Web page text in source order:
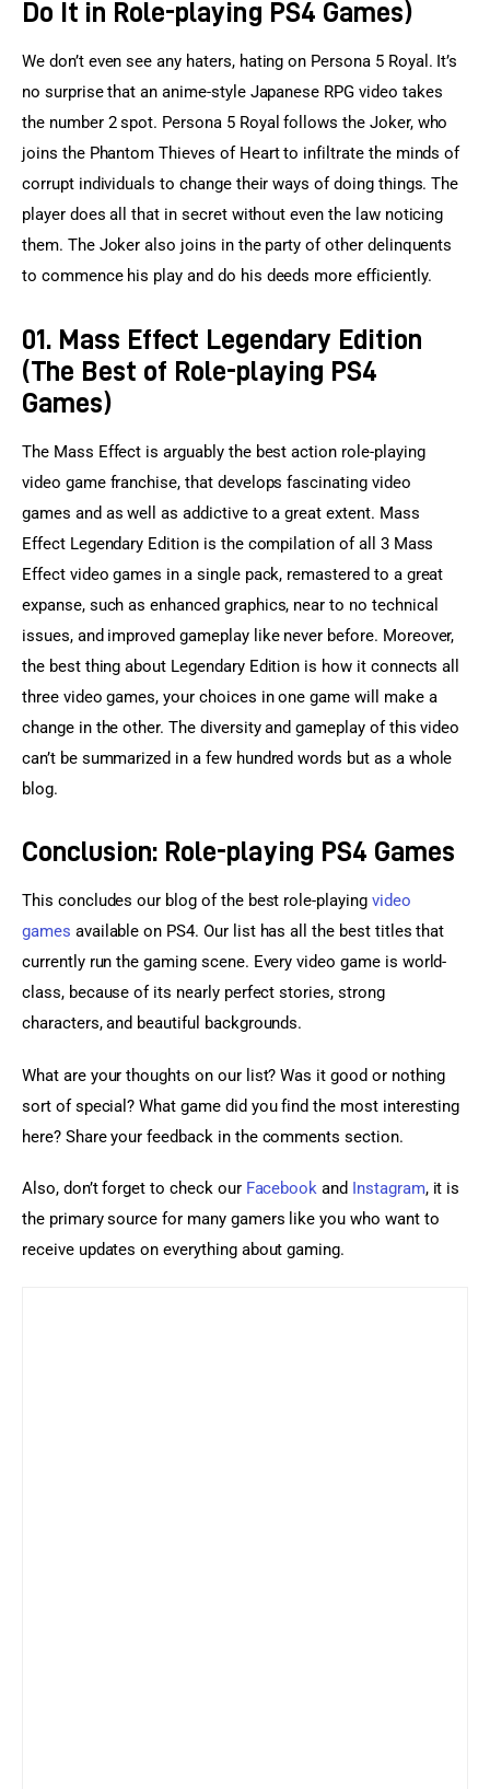
Do It in Role-playing PS4 Games)
We don’t even see any haters, hating on Persona 5 Royal. It’s
no surprise that an anime-style Japanese RPG video takes
the number 2 spot. Persona 5 Royal follows the Joker, who
joins the Phantom Thieves of Heart to infiltrate the minds of
corrupt individuals to change their ways of doing things. The
player does all that in secret without even the law noticing
them. The Joker also joins in the party of other delinquents
to commence his play and do his deeds more efficiently.
01. Mass Effect Legendary Edition
(The Best of Role-playing PS4
Games)
The Mass Effect is arguably the best action role-playing
video game franchise, that develops fascinating video
games and as well as addictive to a great extent. Mass
Effect Legendary Edition is the compilation of all 3 Mass
Effect video games in a single pack, remastered to a great
expanse, such as enhanced graphics, near to no technical
issues, and improved gameplay like never before. Moreover,
the best thing about Legendary Edition is how it connects all
three video games, your choices in one game will make a
change in the other. The diversity and gameplay of this video
can’t be summarized in a few hundred words but as a whole
blog.
Conclusion: Role-playing PS4 Games
This concludes our blog of the best role-playing video
games available on PS4. Our list has all the best titles that
currently run the gaming scene. Every video game is world-
class, because of its nearly perfect stories, strong
characters, and beautiful backgrounds.
What are your thoughts on our list? Was it good or nothing
sort of special? What game did you find the most interesting
here? Share your feedback in the comments section.
Also, don’t forget to check our Facebook and Instagram, it is
the primary source for many gamers like you who want to
receive updates on everything about gaming.